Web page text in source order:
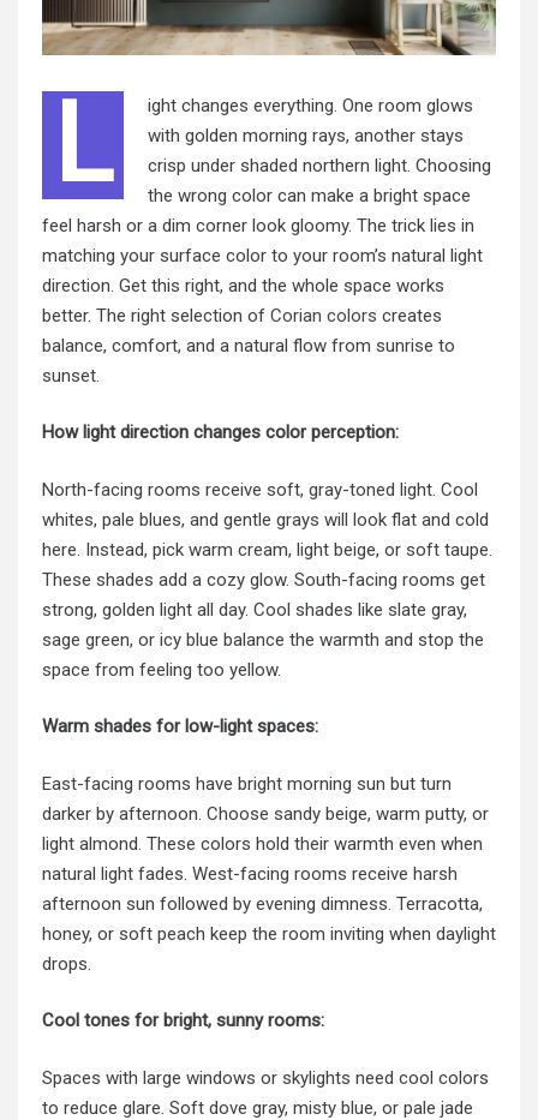
L
ight changes everything. One room glows
with golden morning rays, another stays
crisp under shaded northern light. Choosing
the wrong color can make a bright space
feel harsh or a dim corner look gloomy. The trick lies in
matching your surface color to your room’s natural light
direction. Get this right, and the whole space works
better. The right selection of Corian colors creates
balance, comfort, and a natural flow from sunrise to
sunset.
How light direction changes color perception:
North-facing rooms receive soft, gray-toned light. Cool
whites, pale blues, and gentle grays will look flat and cold
here. Instead, pick warm cream, light beige, or soft taupe.
These shades add a cozy glow. South-facing rooms get
strong, golden light all day. Cool shades like slate gray,
sage green, or icy blue balance the warmth and stop the
space from feeling too yellow.
Warm shades for low-light spaces:
East-facing rooms have bright morning sun but turn
darker by afternoon. Choose sandy beige, warm putty, or
light almond. These colors hold their warmth even when
natural light fades. West-facing rooms receive harsh
afternoon sun followed by evening dimness. Terracotta,
honey, or soft peach keep the room inviting when daylight
drops.
Cool tones for bright, sunny rooms:
Spaces with large windows or skylights need cool colors
to reduce glare. Soft dove gray, misty blue, or pale jade